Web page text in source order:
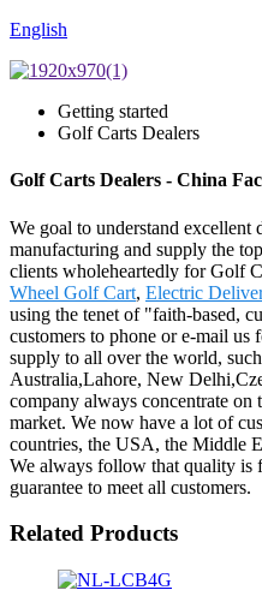
English
Getting started
Golf Carts Dealers
Golf Carts Dealers - China
We goal to understand excellent
manufacturing and supply the
clients wholeheartedly for Golf
Wheel Golf Cart, Electric
using the tenet of "faith-based,
customers to phone or e-mail
supply to all over the world,
Australia,Lahore, New
company always concentrate on
market. We now have a lot of
countries, the USA, the Middle
We always follow that quality is
guarantee to meet all customers.
Related Products